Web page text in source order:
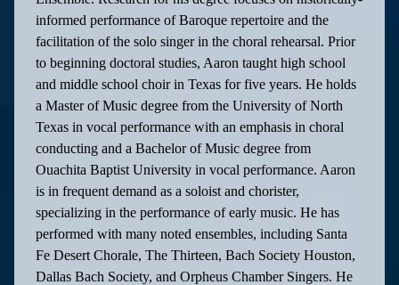
informed performance of Baroque repertoire and the
facilitation of the solo singer in the choral rehearsal. Prior
to beginning doctoral studies, Aaron taught high school
and middle school choir in Texas for five years. He holds
a Master of Music degree from the University of North
Texas in vocal performance with an emphasis in choral
conducting and a Bachelor of Music degree from
Ouachita Baptist University in vocal performance. Aaron
is in frequent demand as a soloist and chorister,
specializing in the performance of early music. He has
performed with many noted ensembles, including Santa
Fe Desert Chorale, The Thirteen, Bach Society Houston,
Dallas Bach Society, and Orpheus Chamber Singers. He